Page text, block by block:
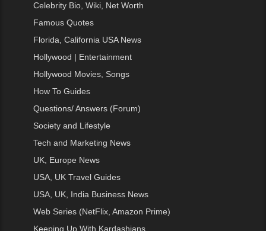
Celebrity Bio, Wiki, Net Worth
Famous Quotes
Florida, California USA News
Hollywood | Entertainment
Hollywood Movies, Songs
How To Guides
Questions/ Answers (Forum)
Society and Lifestyle
Tech and Marketing News
UK, Europe News
USA, UK Travel Guides
USA, UK, India Business News
Web Series (NetFlix, Amazon Prime)
Keeping Up With Kardashians